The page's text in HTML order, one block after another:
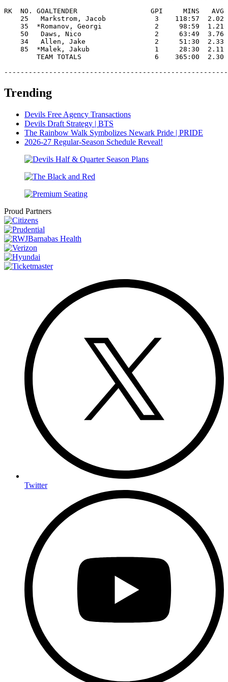
RK  NO. GOALTENDER                  GPI     MINS   AVG
25   Markstrom, Jacob            3    118:57
35  *Romanov, Georgi             2     98:59
50   Daws, Nico                  2     63:49
34   Allen, Jake                 2     51:30
85  *Malek, Jakub                1     28:30
TEAM TOTALS                  6    365:00
Trending
Devils Free Agency Transactions
Devils Draft Strategy | BTS
The Rainbow Walk Symbolizes Newark Pride | PRIDE
2026-27 Regular-Season Schedule Reveal!
Proud Partners
Twitter